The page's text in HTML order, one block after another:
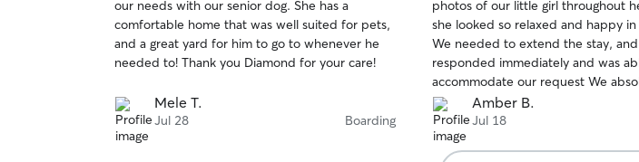
of
5
stars
our needs with our senior dog. She has a
comfortable home that was well suited for pets,
and a great yard for him to go to whenever he
needed to! Thank you Diamond for your care!
Mele T.
Jul 28 Boarding
of
5
stars
photos of our little girl throughout
she looked so relaxed and happy
We needed to extend the stay,
responded immediately and was
accommodate our request We
book her again!
Amber B.
Jul 18